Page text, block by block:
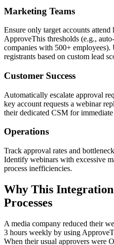
Marketing Teams
Ensure only target accounts
ApproveThis thresholds (e.g.,
companies with 500+
registrants based on custom lead
Customer Success
Automatically escalate approval
key account requests a webinar
their dedicated CSM for
Operations
Track approval rates and
Identify webinars with excessive
process inefficiencies.
Why This
Processes
A media company reduced their
3 hours weekly by using
When their usual approvers were